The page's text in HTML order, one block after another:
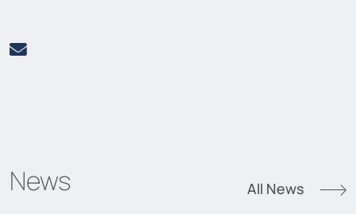
News All News